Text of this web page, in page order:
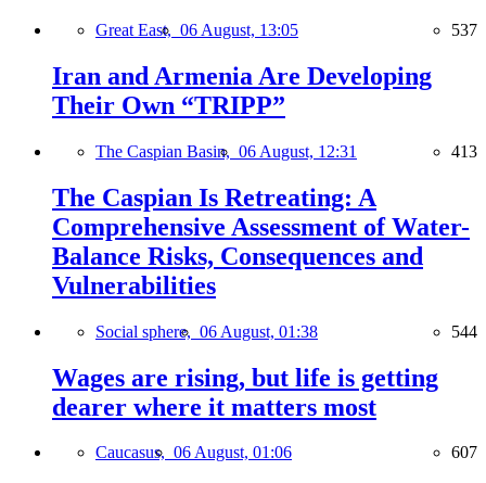
Great East, 06 August, 13:05 537
Iran and Armenia Are Developing
Their Own “TRIPP”
The Caspian Basin, 06 August, 12:31 413
The Caspian Is Retreating: A
Comprehensive Assessment of Water-
Balance Risks, Consequences and
Vulnerabilities
Social sphere, 06 August, 01:38 544
Wages are rising, but life is getting
dearer where it matters most
Caucasus, 06 August, 01:06 607